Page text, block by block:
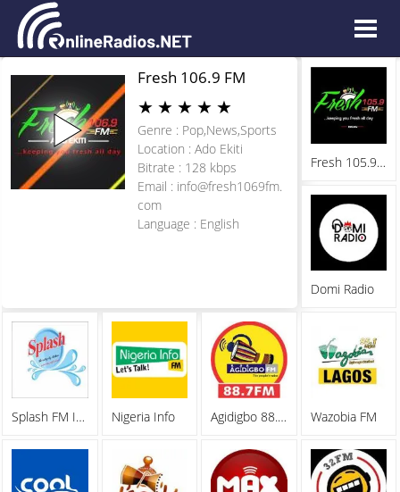
Fresh 106.9 FM
★ ★ ★ ★ ★
Genre : Pop,News,Sports
Location : Ado Ekiti
Bitrate : 128 kbps
Email : info@fresh1069fm.
com
Language : English
Fresh 105.9 FM
Domi Radio
Splash FM Ibadan Nigeria Info Agidigbo 88.7 FM Wazobia FM